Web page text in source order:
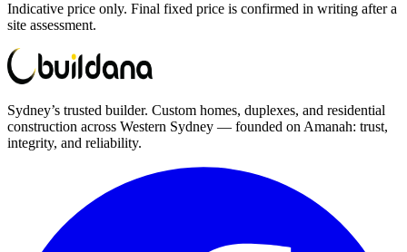
Indicative price only. Final fixed price is confirmed in writing after a
site assessment.
Sydney’s trusted builder. Custom homes, duplexes, and residential
construction across Western Sydney — founded on Amanah: trust,
integrity, and reliability.